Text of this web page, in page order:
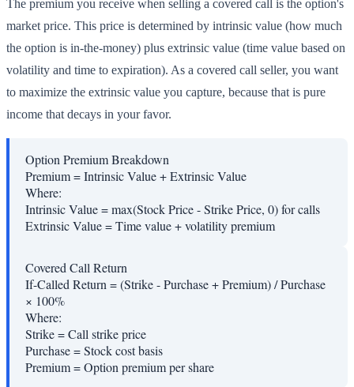
The premium you receive when selling a covered call is the option's
market price. This price is determined by intrinsic value (how much
the option is in-the-money) plus extrinsic value (time value based on
volatility and time to expiration). As a covered call seller, you want
to maximize the extrinsic value you capture, because that is pure
income that decays in your favor.
Option Premium Breakdown
Premium = Intrinsic Value + Extrinsic Value
Where:
Intrinsic Value=max(Stock Price - Strike Price, 0) for calls
Extrinsic Value=Time value + volatility premium
Covered Call Return
If-Called Return = (Strike - Purchase + Premium) / Purchase
× 100%
Where:
Strike=Call strike price
Purchase=Stock cost basis
Premium=Option premium per share